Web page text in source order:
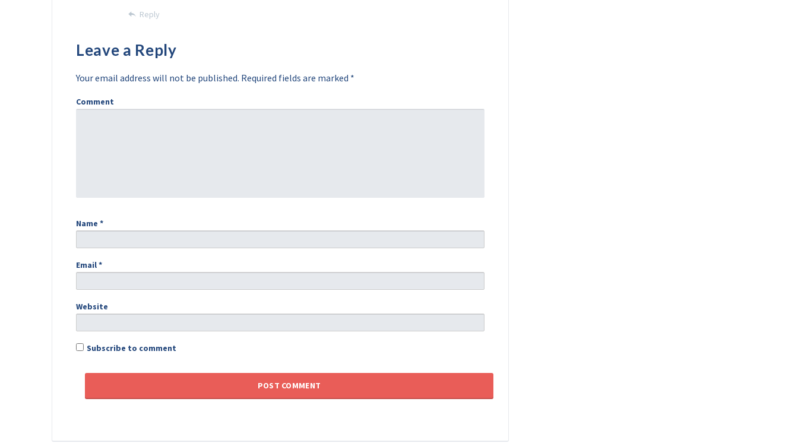
Reply
Leave a Reply
Your email address will not be published. Required fields are marked *
Comment
Name *
Email*
Website
Subscribe to comment